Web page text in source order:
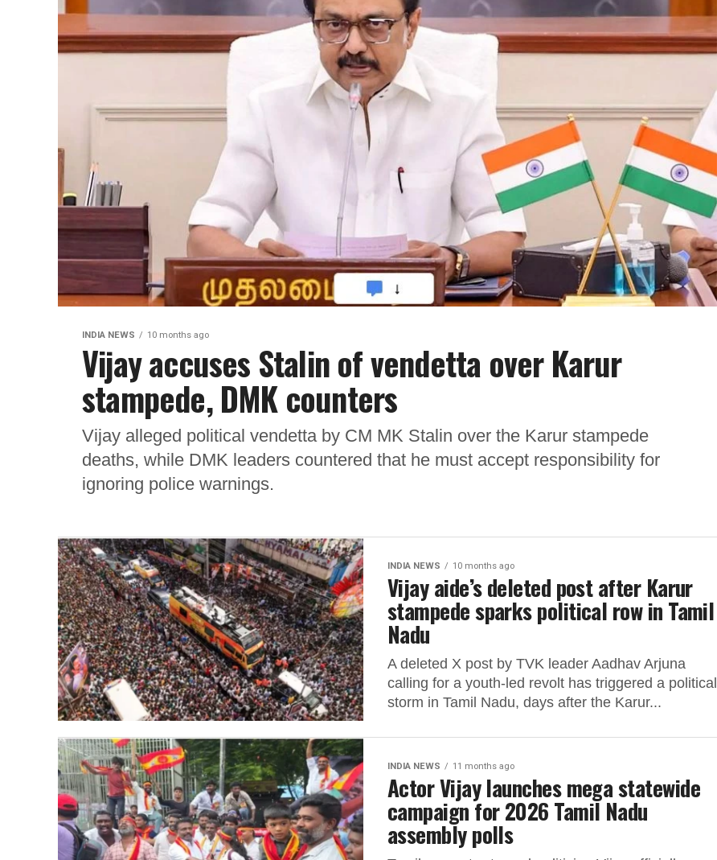
INDIA NEWS 10 months ago
Vijay accuses Stalin of vendetta over Karur
stampede, DMK counters
Vijay alleged political vendetta by CM MK Stalin over the Karur stampede
deaths, while DMK leaders countered that he must accept responsibility for
ignoring police warnings.
INDIA NEWS 10 months ago
Vijay aide’s deleted post after Karur
stampede sparks political row in Tamil
Nadu
A deleted X post by TVK leader Aadhav Arjuna
calling for a youth-led revolt has triggered a political
storm in Tamil Nadu, days after the Karur...
INDIA NEWS 11 months ago
Actor Vijay launches mega statewide
campaign for 2026 Tamil Nadu
assembly polls